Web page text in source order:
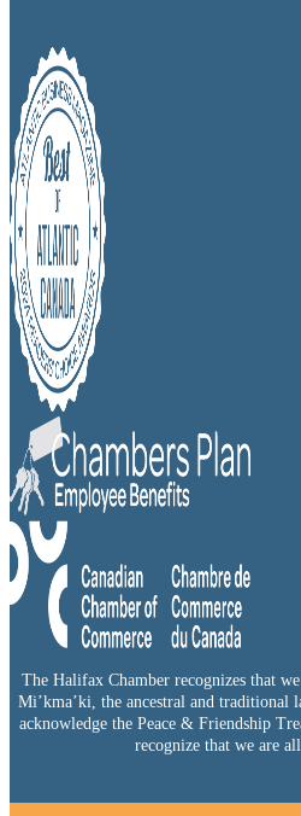
The Halifax Chamber recognizes that
Mi’kma’ki, the ancestral and traditional
acknowledge the Peace & Friendship
recognize that we are